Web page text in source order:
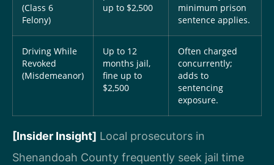
(Class 6
Felony)
up to $2,500
minimum prison
sentence applies.
Driving While
Revoked
(Misdemeanor)
Up to 12
months jail,
fine up to
$2,500
Often charged
concurrently;
adds to
sentencing
exposure.
[Insider Insight] Local prosecutors in
Shenandoah County frequently seek jail time